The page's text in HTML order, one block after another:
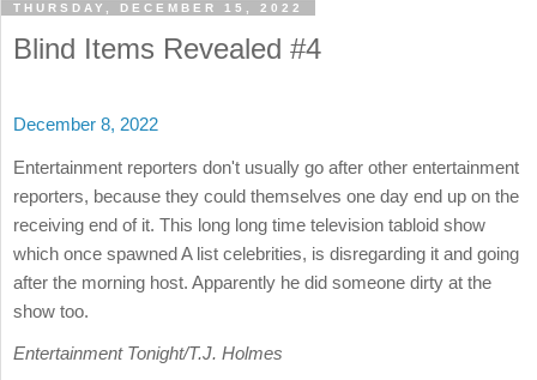
THURSDAY, DECEMBER 15, 2022
Blind Items Revealed #4
December 8, 2022
Entertainment reporters don't usually go after other entertainment
reporters, because they could themselves one day end up on the
receiving end of it. This long long time television tabloid show
which once spawned A list celebrities, is disregarding it and going
after the morning host. Apparently he did someone dirty at the
show too.
Entertainment Tonight/T.J. Holmes